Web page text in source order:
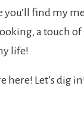
you’ll find my
a touch
life!
here! Let’s dig